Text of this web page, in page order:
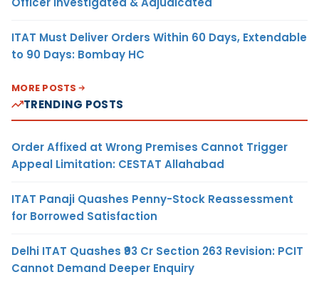
ITAT Must Deliver Orders Within 60 Days, Extendable
to 90 Days: Bombay HC
MORE POSTS
TRENDING POSTS
Order Affixed at Wrong Premises Cannot Trigger
Appeal Limitation: CESTAT Allahabad
ITAT Panaji Quashes Penny-Stock Reassessment
for Borrowed Satisfaction
Delhi ITAT Quashes ₹93 Cr Section 263 Revision: PCIT
Cannot Demand Deeper Enquiry